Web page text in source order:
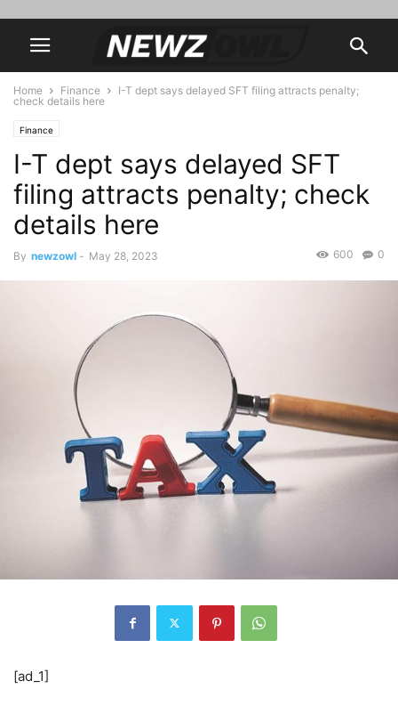
Home Finance
I-T dept says delayed SFT filing attracts penalty;
check details here
Finance
I-T dept says delayed SFT
filing attracts penalty; check
details here
By newzowl - May 28, 2023 0
600
[ad_1]